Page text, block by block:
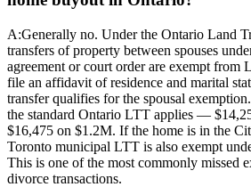
A:Generally no. Under the Ontario Land
transfers of property between spouses
agreement or court order are exempt from
file an affidavit of residence and marital
transfer qualifies for the spousal
the standard Ontario LTT applies —
$16,475 on $1.2M. If the home is in the
Toronto municipal LTT is also exempt
This is one of the most commonly missed
divorce transactions.